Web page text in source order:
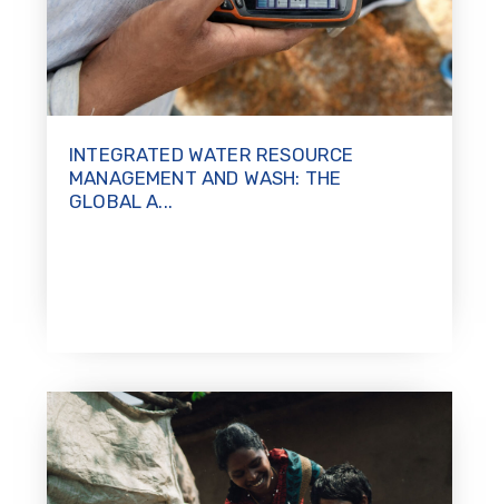
INTEGRATED WATER RESOURCE
MANAGEMENT AND WASH: THE
GLOBAL A...